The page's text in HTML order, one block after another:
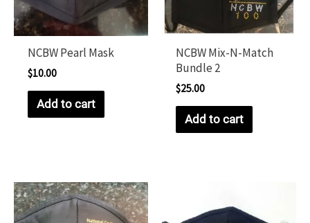
NCBW Pearl Mask
$10.00
Add to cart
NCBW Mix-N-Match
Bundle 2
$25.00
Add to cart